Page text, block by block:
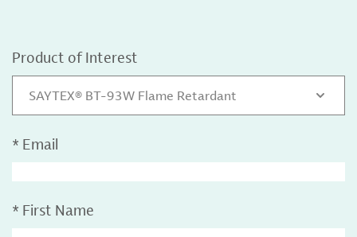
Product of Interest
SAYTEX® BT-93W Flame Retardant
* Email
* First Name